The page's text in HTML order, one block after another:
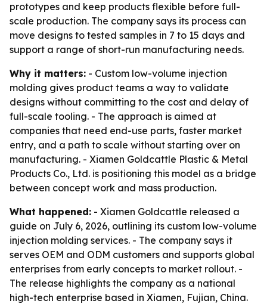
prototypes and keep products flexible before full-
scale production. The company says its process can
move designs to tested samples in 7 to 15 days and
support a range of short-run manufacturing needs.
Why it matters: - Custom low-volume injection
molding gives product teams a way to validate
designs without committing to the cost and delay of
full-scale tooling. - The approach is aimed at
companies that need end-use parts, faster market
entry, and a path to scale without starting over on
manufacturing. - Xiamen Goldcattle Plastic & Metal
Products Co., Ltd. is positioning this model as a bridge
between concept work and mass production.
What happened: - Xiamen Goldcattle released a
guide on July 6, 2026, outlining its custom low-volume
injection molding services. - The company says it
serves OEM and ODM customers and supports global
enterprises from early concepts to market rollout. -
The release highlights the company as a national
high-tech enterprise based in Xiamen, Fujian, China.